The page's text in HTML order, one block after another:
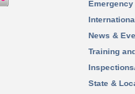
News &
Training
State &